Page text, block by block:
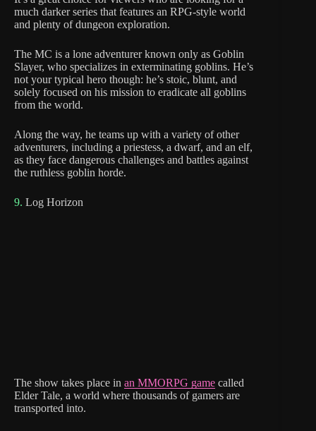
much darker series that features an RPG-style world
and plenty of dungeon exploration.
The MC is a lone adventurer known only as Goblin
Slayer, who specializes in exterminating goblins. He’s
not your typical hero though: he’s stoic, blunt, and
solely focused on his mission to eradicate all goblins
from the world.
Along the way, he teams up with a variety of other
adventurers, including a priestess, a dwarf, and an elf,
as they face dangerous challenges and battles against
the ruthless goblin horde.
9. Log Horizon
The show takes place in an MMORPG game called
Elder Tale, a world where thousands of gamers are
transported into.